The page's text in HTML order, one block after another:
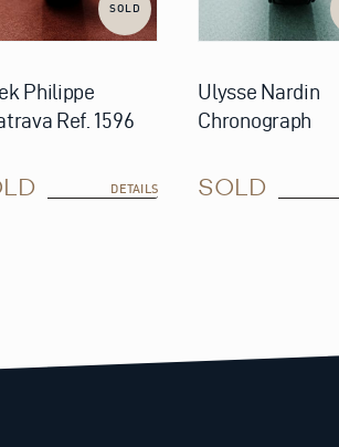
SOLD
Philippe
Ref. 1596
DETAILS
Ulysse Nardin
Chronograph
SOLD